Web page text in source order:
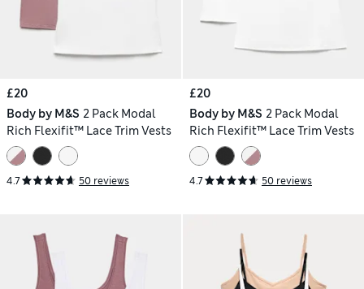
£20
Body by M&S 2 Pack Modal
Rich Flexifit™ Lace Trim Vests
4.7 50 reviews
£20
Body by M&S 2 Pack Modal
Rich Flexifit™ Lace Trim Vests
4.7 50 reviews